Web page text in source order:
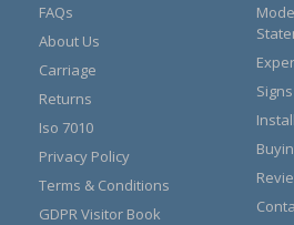
FAQs
About Us
Carriage
Returns
Iso 7010
Privacy Policy
Terms & Conditions
GDPR Visitor Book